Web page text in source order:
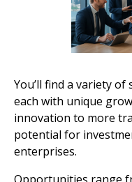
You’ll find a variety
each with unique
innovation to more
potential for
enterprises.
Opportunities range